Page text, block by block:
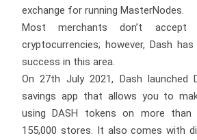
exchange for running MasterNodes.
Most merchants don’t
cryptocurrencies; however, Dash
success in this area.
On 27th July 2021, Dash launched
savings app that allows you to
using DASH tokens on more than
155,000 stores. It also comes with